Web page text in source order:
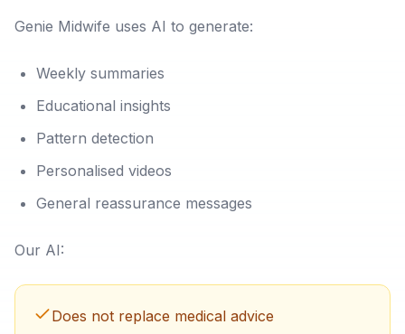
Genie Midwife uses AI to generate:
Weekly summaries
Educational insights
Pattern detection
Personalised videos
General reassurance messages
Our AI:
Does not replace medical advice